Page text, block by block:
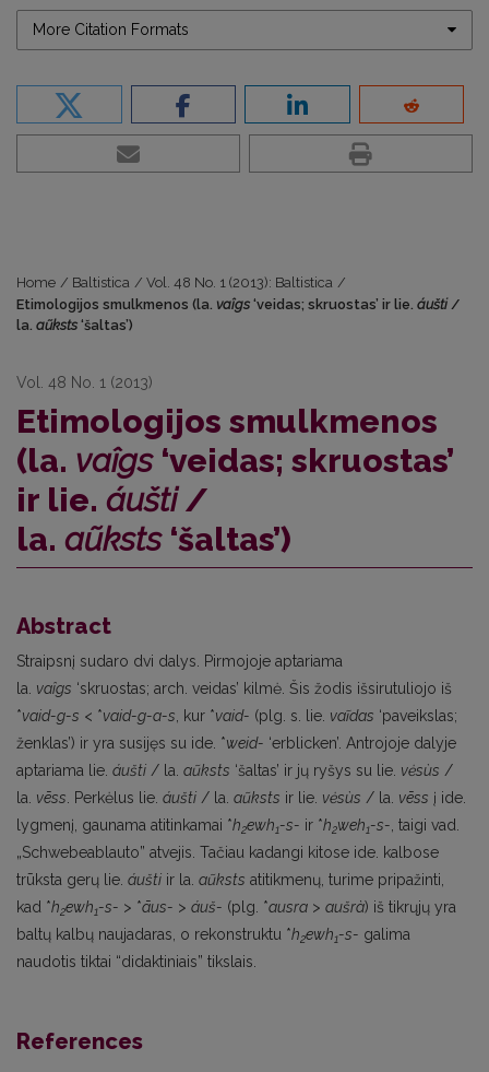
More Citation Formats
Home / Baltistica / Vol. 48 No. 1 (2013): Baltistica /
Etimologijos smulkmenos (la. vaîgs ‘veidas; skruostas’ ir lie. áušti/
la. aũksts ‘šaltas’)
Vol. 48 No. 1 (2013)
Etimologijos smulkmenos
(la. vaîgs‘veidas; skruostas’
ir lie. áušti/
la. aũksts‘šaltas’)
Abstract
Straipsnį sudaro dvi dalys. Pirmojoje aptariama
la. vaîgs ‘skruostas; arch. veidas’ kilmė. Šis žodis išsirutuliojo iš
*vaid-g-s < *vaid-g-a-s , kur *vaid- (plg. s. lie. vaĩdas ‘paveikslas;
ženklas’) ir yra susijęs su ide. *weid- ‘erblicken’. Antrojoje dalyje
aptariama lie. áušti / la. aũksts ‘šaltas’ ir jų ryšys su lie. vėsùs /
la. vēss . Perkėlus lie. áušti / la. aũksts ir lie. vėsùs / la. vēss į ide.
lygmenį, gaunama atitinkamai *h2ewh1-s- ir *h2weh1-s- , taigi vad.
„Schwebeablauto” atvejis. Tačiau kadangi kitose ide. kalbose
trūksta gerų lie. áušti ir la. aũksts atitikmenų, turime pripažinti,
kad *h2ewh1-s- > *āus- > áuš- (plg. *ausra > aušrà) iš tikrųjų yra
baltų kalbų naujadaras, o rekonstruktu *h2ewh1-s- galima
naudotis tiktai “didaktiniais” tikslais.
References